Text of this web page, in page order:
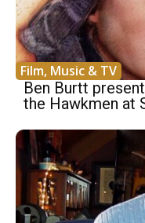
Film, Music & TV
Ben Burtt
the Hawkmen at